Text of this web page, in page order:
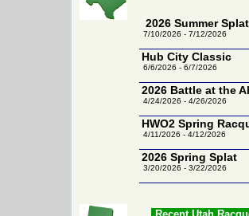
2026 Summer Splat
7/10/2026 - 7/12/2026
Hub City Classic
6/6/2026 - 6/7/2026
2026 Battle at the
4/24/2026 - 4/26/2026
HWO2 Spring
4/11/2026 - 4/12/2026
2026 Spring Splat
3/20/2026 - 3/22/2026